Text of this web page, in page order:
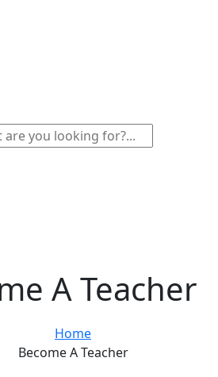
A Teacher
Home
Become A Teacher